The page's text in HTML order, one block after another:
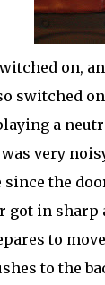
on,
switched
a
very
the
in sharp
to
to the